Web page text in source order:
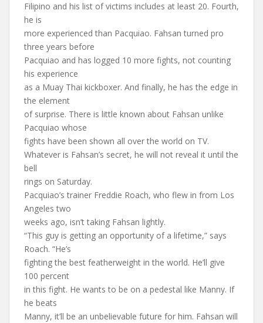
Filipino and his list of victims includes at least 20. Fourth,
he is
more experienced than Pacquiao. Fahsan turned pro
three years before
Pacquiao and has logged 10 more fights, not counting
his experience
as a Muay Thai kickboxer. And finally, he has the edge in
the element
of surprise. There is little known about Fahsan unlike
Pacquiao whose
fights have been shown all over the world on TV.
Whatever is Fahsan’s secret, he will not reveal it until the
bell
rings on Saturday.
Pacquiao’s trainer Freddie Roach, who flew in from Los
Angeles two
weeks ago, isn’t taking Fahsan lightly.
“This guy is getting an opportunity of a lifetime,” says
Roach. “He’s
fighting the best featherweight in the world. He’ll give
100 percent
in this fight. He wants to be on a pedestal like Manny. If
he beats
Manny, it’ll be an unbelievable future for him. Fahsan will